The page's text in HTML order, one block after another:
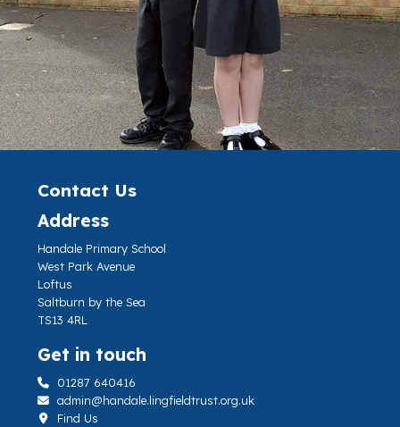
Contact Us
Address
Handale Primary School
West Park Avenue
Loftus
Saltburn by the Sea
TS13 4RL
Get in touch
01287 640416
admin@handale.lingfieldtrust.org.uk
Find Us